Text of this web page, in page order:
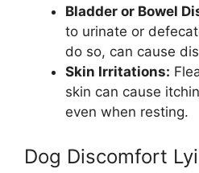
Bladder or Bowel
to urinate or
do so, can cause
Skin Irritations:
skin can cause
even when resting.
Dog Discomfort